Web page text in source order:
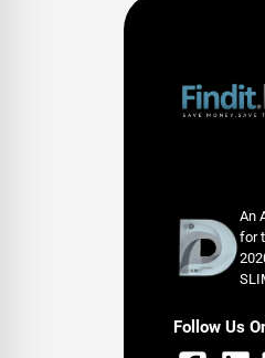
An
for
Follow Us